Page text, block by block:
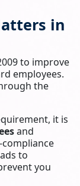
in
to improve
employees.
the
it is
and
compliance
to
you